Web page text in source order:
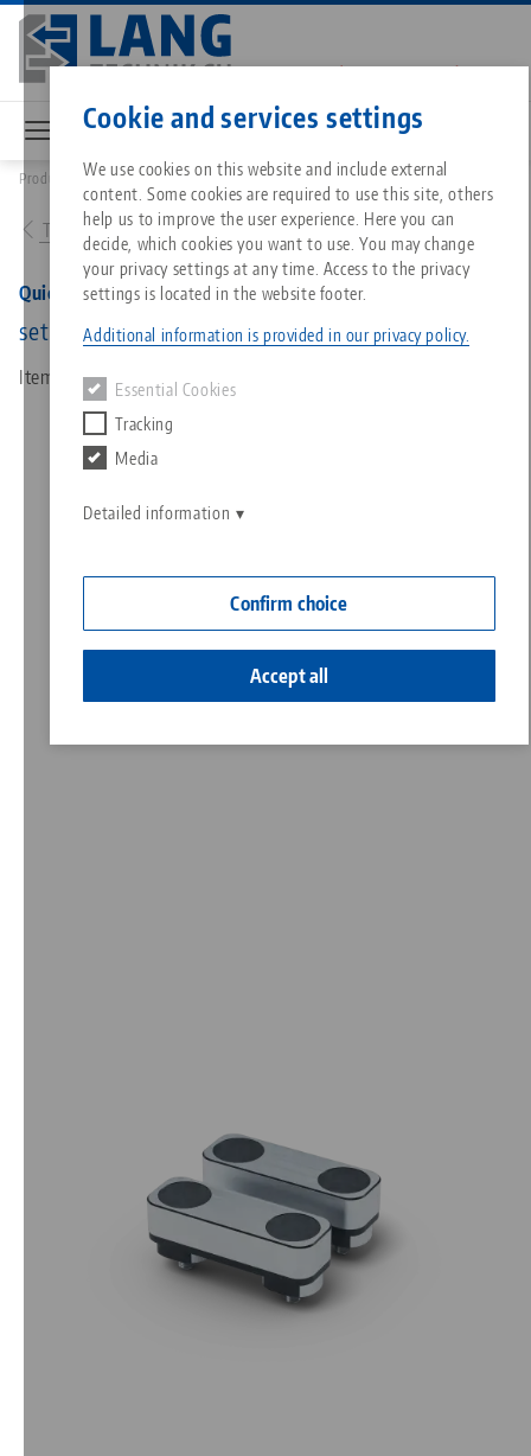
Cookie and services settings
We use cookies on this website and include external
content. Some cookies are required to use this site, others
help us to improve the user experience. Here you can
decide, which cookies you want to use. You may change
your privacy settings at any time. Access to the privacy
settings is located in the website footer.
Additional information is provided in our privacy policy.
Essential Cookies
Tracking
Media
Detailed information
Confirm choice
Accept all
Skip
main
content
All from one source
Zero-Point Clamping System
About LANG
Philosophy
Downloads
FAQ
Blog
News
Matching products
Sorry. We could not find any results.
Go to product page
Services
Quicklinks
Search
Downloads
Downloads
Breadcrumb
Products 85701: Quick•Point®, Connection Set for Modular Plates
To product overview
Quick•Point®, Connection Set for Modular Plates
set of 2 pcs.
Item No. 85701